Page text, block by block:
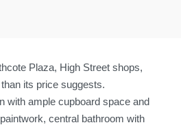
Plaza, High Street shops,
its price suggests.
with ample cupboard space and
central bathroom with